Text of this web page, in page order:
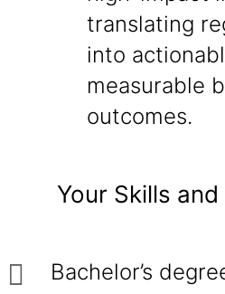
translating
into
measurable
outcomes.
Your Skills
Bachelor’s